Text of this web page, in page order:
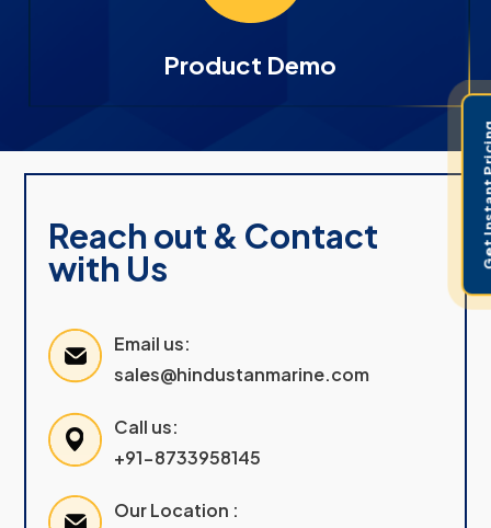
Product Demo
Reach out & Contact
with Us
Email us:
sales@hindustanmarine.com
Call us:
+91-8733958145
Our Location :
Get